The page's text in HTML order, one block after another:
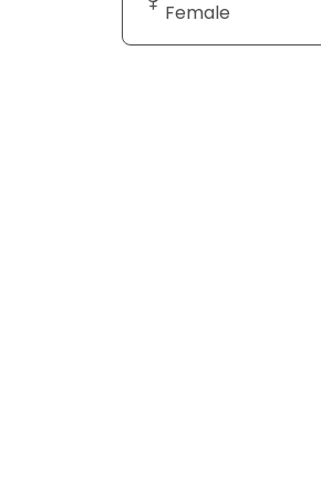
Female